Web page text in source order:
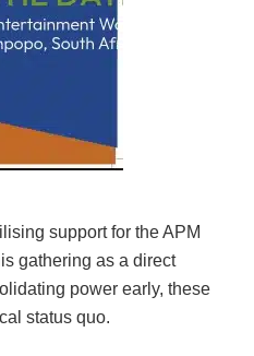
support for the APM
gathering as a direct
power early, these
status quo.